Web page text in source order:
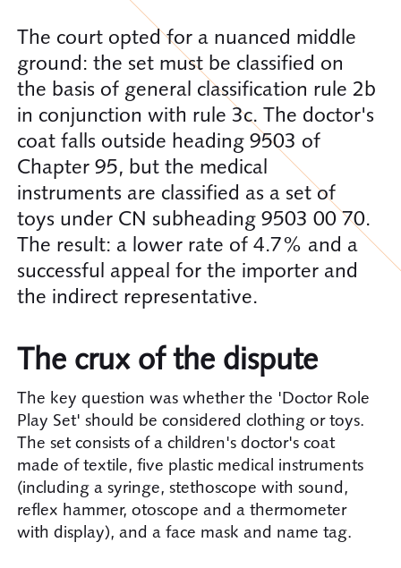
The court opted for a nuanced middle
ground: the set must be classified on
the basis of general classification rule 2b
in conjunction with rule 3c. The doctor's
coat falls outside heading 9503 of
Chapter 95, but the medical
instruments are classified as a set of
toys under CN subheading 9503 00 70.
The result: a lower rate of 4.7% and a
successful appeal for the importer and
the indirect representative.
The crux of the dispute
The key question was whether the 'Doctor Role
Play Set' should be considered clothing or toys.
The set consists of a children's doctor's coat
made of textile, five plastic medical instruments
(including a syringe, stethoscope with sound,
reflex hammer, otoscope and a thermometer
with display), and a face mask and name tag.